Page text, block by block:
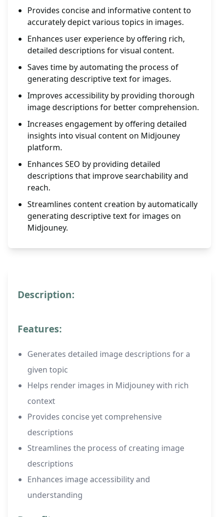
Provides concise and informative content to
accurately depict various topics in images.
Enhances user experience by offering rich,
detailed descriptions for visual content.
Saves time by automating the process of
generating descriptive text for images.
Improves accessibility by providing thorough
image descriptions for better comprehension.
Increases engagement by offering detailed
insights into visual content on Midjouney
platform.
Enhances SEO by providing detailed
descriptions that improve searchability and
reach.
Streamlines content creation by automatically
generating descriptive text for images on
Midjouney.
Description:
Features:
Generates detailed image descriptions for a
given topic
Helps render images in Midjouney with rich
context
Provides concise yet comprehensive
descriptions
Streamlines the process of creating image
descriptions
Enhances image accessibility and
understanding